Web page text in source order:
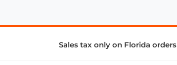
Sales tax only on Florida orders